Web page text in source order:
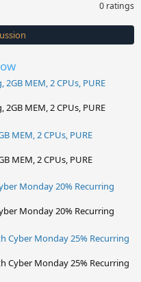
0
s
t
0 ratings
MEM, 2 CPUs, PURE
MEM, 2 CPUs, PURE
MEM, 2 CPUs, PURE
MEM, 2 CPUs, PURE
Monday 20% Recurring
Monday 20% Recurring
Cyber Monday 25% Recurring
Cyber Monday 25% Recurring